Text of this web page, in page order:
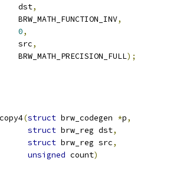
dst
,
BRW_MATH_FUNCTION_INV
,
0,
src
,
BRW_MATH_PRECISION_FULL
);
(struct brw_codegen *p,
struct brw_reg dst,
struct brw_reg src,
unsigned count)